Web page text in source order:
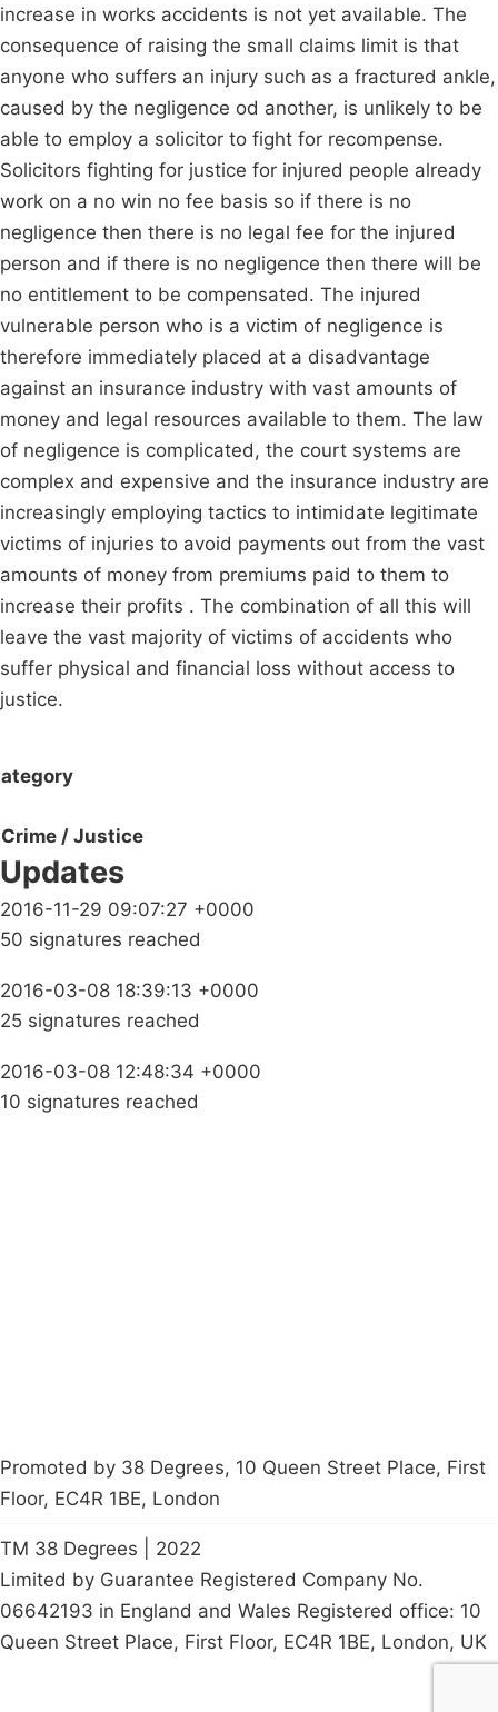
increase in works accidents is not yet available. The
consequence of raising the small claims limit is that
anyone who suffers an injury such as a fractured ankle,
caused by the negligence od another, is unlikely to be
able to employ a solicitor to fight for recompense.
Solicitors fighting for justice for injured people already
work on a no win no fee basis so if there is no
negligence then there is no legal fee for the injured
person and if there is no negligence then there will be
no entitlement to be compensated. The injured
vulnerable person who is a victim of negligence is
therefore immediately placed at a disadvantage
against an insurance industry with vast amounts of
money and legal resources available to them. The law
of negligence is complicated, the court systems are
complex and expensive and the insurance industry are
increasingly employing tactics to intimidate legitimate
victims of injuries to avoid payments out from the vast
amounts of money from premiums paid to them to
increase their profits . The combination of all this will
leave the vast majority of victims of accidents who
suffer physical and financial loss without access to
justice.
Crime / Justice
Updates
2016-11-29 09:07:27 +0000
50 signatures reached
2016-03-08 18:39:13 +0000
25 signatures reached
2016-03-08 12:48:34 +0000
10 signatures reached
Promoted by 38 Degrees, 10 Queen Street Place, First
Floor, EC4R 1BE, London
TM 38 Degrees | 2022
Limited by Guarantee Registered Company No.
06642193 in England and Wales Registered office: 10
Queen Street Place, First Floor, EC4R 1BE, London, UK